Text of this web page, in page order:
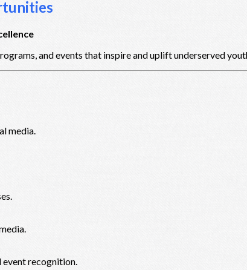
and events that inspire and uplift underserved
media.
event recognition.